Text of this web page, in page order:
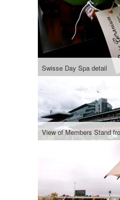
Swisse Day Spa detail